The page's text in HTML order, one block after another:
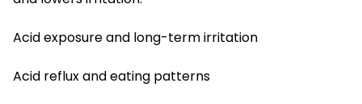
Acid exposure and long-term irritation
Acid reflux and eating patterns